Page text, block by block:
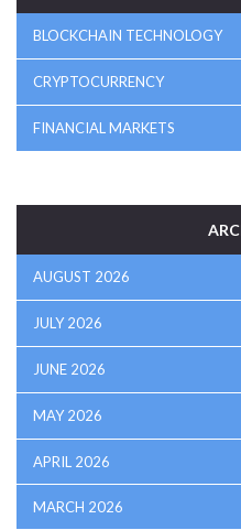
BLOCKCHAIN TECHNOLOGY
CRYPTOCURRENCY
FINANCIAL MARKETS
AUGUST 2026
JULY 2026
JUNE 2026
MAY 2026
APRIL 2026
MARCH 2026